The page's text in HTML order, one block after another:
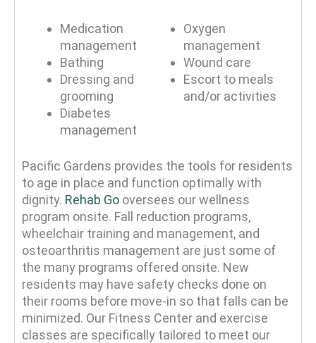
Medication
management
Bathing
Dressing and
grooming
Diabetes
management
Oxygen
management
Wound care
Escort to meals
and/or activities
Pacific Gardens provides the tools for residents
to age in place and function optimally with
dignity. Rehab Go oversees our wellness
program onsite. Fall reduction programs,
wheelchair training and management, and
osteoarthritis management are just some of
the many programs offered onsite. New
residents may have safety checks done on
their rooms before move-in so that falls can be
minimized. Our Fitness Center and exercise
classes are specifically tailored to meet our